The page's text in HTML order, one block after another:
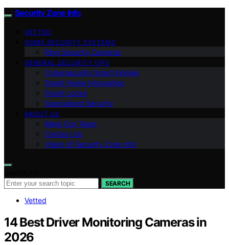
Security Zone Info
VETTED
HOME SECURITY SYSTEMS
Ring Security Cameras
GENERAL SECURITY TIPS
Cybersecurity Smart Homes
Smart Home Integration
Smart Locks
Specialized Security
ABOUT US
Meet Our Team
Contact Us
Vision of Security Zone Info
SEARCH
Vetted
14 Best Driver Monitoring Cameras in
2026